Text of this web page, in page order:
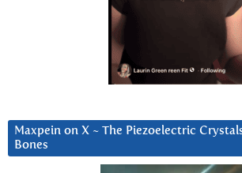
Maxpein on X ~ The Piezoelectric
Bones